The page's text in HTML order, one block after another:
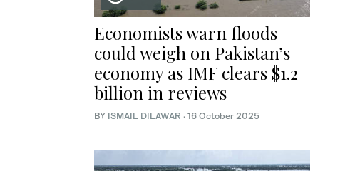
Economists warn floods
could weigh on Pakistan’s
economy as IMF clears $1.2
billion in reviews
BY ISMAIL DILAWAR · 16 October 2025